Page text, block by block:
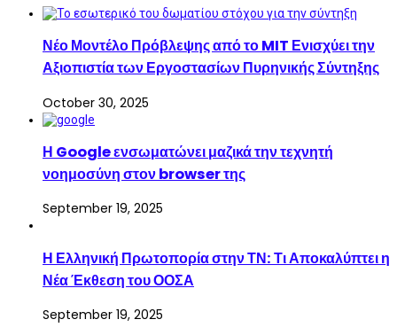
Νέο Μοντέλο Πρόβλεψης από το MIT Ενισχύει την
Αξιοπιστία των Εργοστασίων Πυρηνικής Σύντηξης
October 30, 2025
Η Google ενσωματώνει μαζικά την τεχνητή
νοημοσύνη στον browser της
September 19, 2025
Η Ελληνική Πρωτοπορία στην ΤΝ: Τι Αποκαλύπτει η
Νέα Έκθεση του ΟΟΣΑ
September 19, 2025